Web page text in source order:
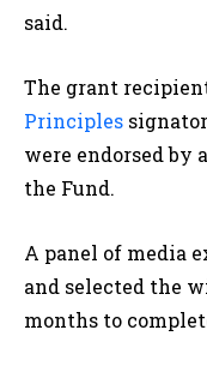
said.
The grant
Principles
were endorsed
the Fund.
A panel of media
and selected the
months to